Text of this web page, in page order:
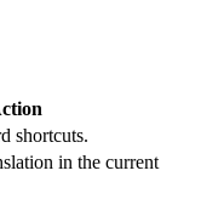
shortcuts.
in the current